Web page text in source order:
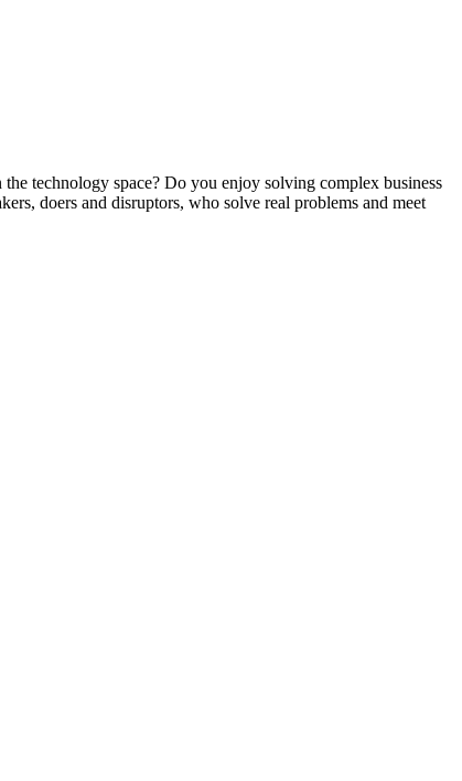
technology space? Do you enjoy solving complex business
doers and disruptors, who solve real problems and meet